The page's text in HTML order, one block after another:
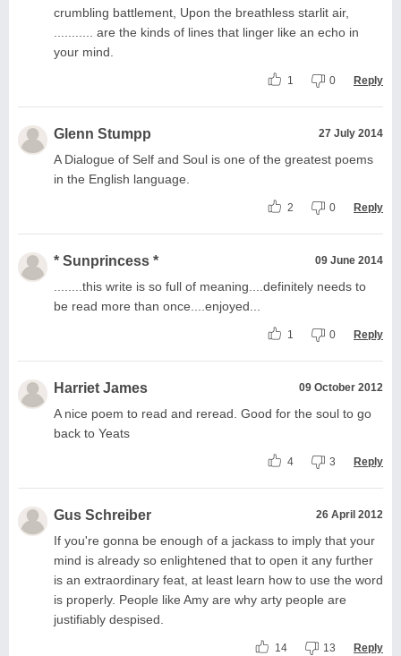
crumbling battlement, Upon the breathless starlit air,
........... are the kinds of lines that linger like an echo in
your mind.
1 0 Reply
Glenn Stumpp 27 July 2014
A Dialogue of Self and Soul is one of the greatest poems
in the English language.
2 0 Reply
* Sunprincess * 09 June 2014
........this write is so full of meaning....definitely needs to
be read more than once....enjoyed...
1 0 Reply
Harriet James 09 October 2012
A nice poem to read and reread. Good for the soul to go
back to Yeats
4 3 Reply
Gus Schreiber 26 April 2012
If you're gonna be enough of a jackass to imply that your
mind is already so enlightened that to open it any further
is an extraordinary feat, at least learn how to use the word
is properly. People like Amy are why arty people are
justifiably despised.
14 13 Reply